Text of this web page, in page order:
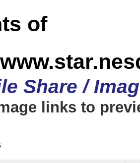
of
Share /
links to